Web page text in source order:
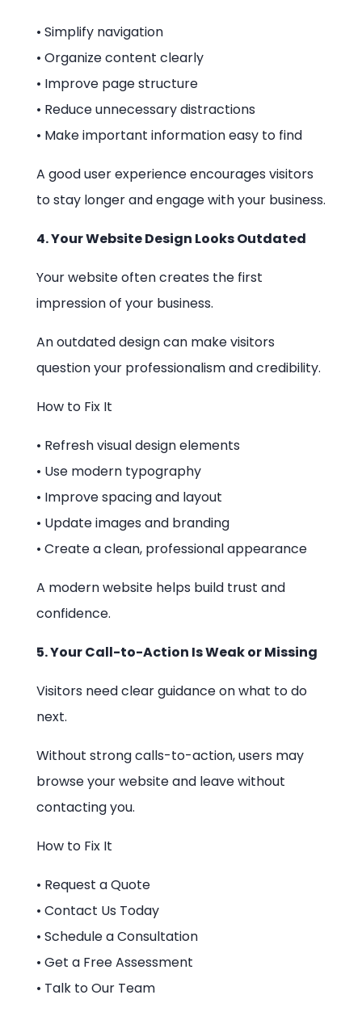
• Simplify navigation
• Organize content clearly
• Improve page structure
• Reduce unnecessary distractions
• Make important information easy to find
A good user experience encourages visitors
to stay longer and engage with your business.
4. Your Website Design Looks Outdated
Your website often creates the first
impression of your business.
An outdated design can make visitors
question your professionalism and credibility.
How to Fix It
• Refresh visual design elements
• Use modern typography
• Improve spacing and layout
• Update images and branding
• Create a clean, professional appearance
A modern website helps build trust and
confidence.
5. Your Call-to-Action Is Weak or Missing
Visitors need clear guidance on what to do
next.
Without strong calls-to-action, users may
browse your website and leave without
contacting you.
How to Fix It
• Request a Quote
• Contact Us Today
• Schedule a Consultation
• Get a Free Assessment
• Talk to Our Team